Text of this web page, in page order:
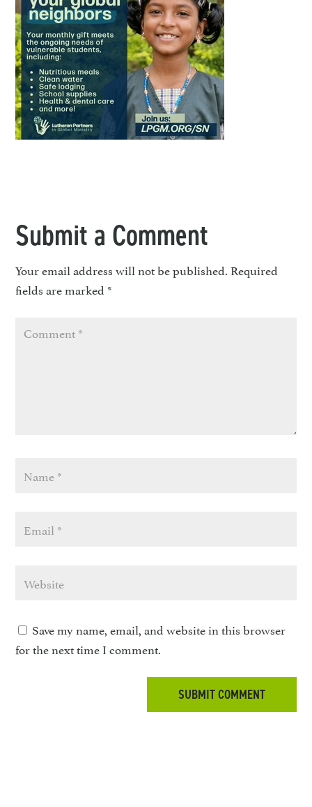
Submit a Comment
Your email address will not be published. Required
fields are marked *
Save my name, email, and website in this browser
for the next time I comment.